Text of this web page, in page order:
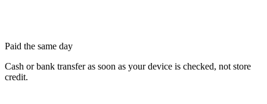
Paid the same day
Cash or bank transfer as soon as your device is checked, not store
credit.